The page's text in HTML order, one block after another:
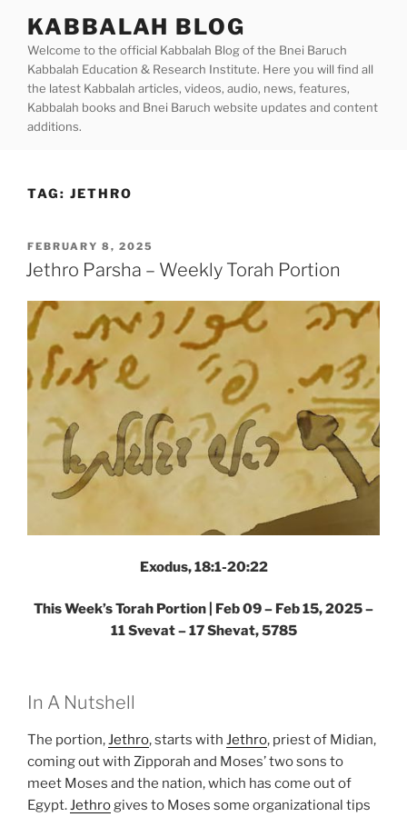
content
KABBALAH BLOG
Welcome to the official Kabbalah Blog of the Bnei Baruch
Kabbalah Education & Research Institute. Here you will find all
the latest Kabbalah articles, videos, audio, news, features,
Kabbalah books and Bnei Baruch website updates and content
additions.
TAG: JETHRO
POSTED
ON
FEBRUARY 8, 2025
Jethro Parsha – Weekly Torah Portion
Exodus, 18:1-20:22
This Week’s Torah Portion |
Feb 09 – Feb 15, 2025 –
11 Svevat – 17 Shevat, 5785
In A Nutshell
The portion,Jethro, starts with Jethro, priest of Midian,
coming out with Zipporah and Moses’ two sons to
meet Moses and the nation, which has come out of
Egypt.Jethrogives to Moses some organizational tips